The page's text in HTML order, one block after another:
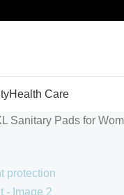
Health Care
Sanitary Pads for